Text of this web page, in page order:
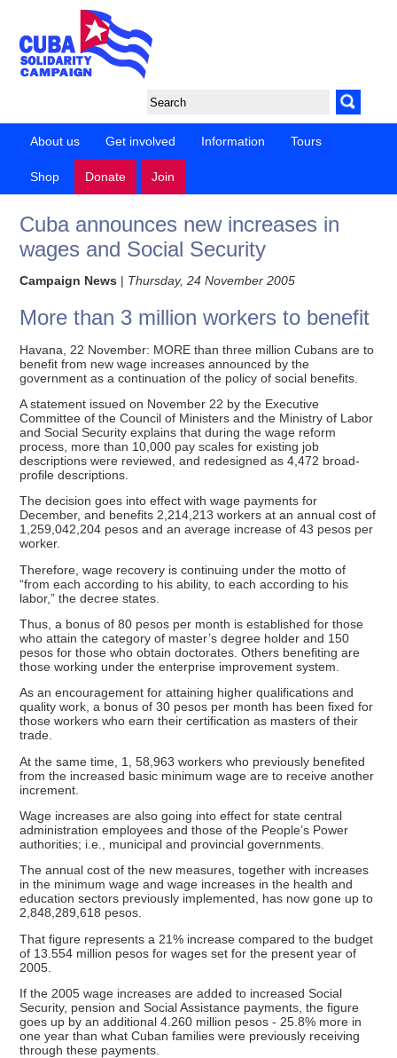
About us Get involved Information Tours
Shop Donate Join
Cuba announces new increases in
wages and Social Security
Campaign News | Thursday, 24 November 2005
More than 3 million workers to benefit
Havana, 22 November: MORE than three million Cubans are to
benefit from new wage increases announced by the
government as a continuation of the policy of social benefits.
A statement issued on November 22 by the Executive
Committee of the Council of Ministers and the Ministry of Labor
and Social Security explains that during the wage reform
process, more than 10,000 pay scales for existing job
descriptions were reviewed, and redesigned as 4,472 broad-
profile descriptions.
The decision goes into effect with wage payments for
December, and benefits 2,214,213 workers at an annual cost of
1,259,042,204 pesos and an average increase of 43 pesos per
worker.
Therefore, wage recovery is continuing under the motto of
“from each according to his ability, to each according to his
labor,” the decree states.
Thus, a bonus of 80 pesos per month is established for those
who attain the category of master’s degree holder and 150
pesos for those who obtain doctorates. Others benefiting are
those working under the enterprise improvement system.
As an encouragement for attaining higher qualifications and
quality work, a bonus of 30 pesos per month has been fixed for
those workers who earn their certification as masters of their
trade.
At the same time, 1, 58,963 workers who previously benefited
from the increased basic minimum wage are to receive another
increment.
Wage increases are also going into effect for state central
administration employees and those of the People’s Power
authorities; i.e., municipal and provincial governments.
The annual cost of the new measures, together with increases
in the minimum wage and wage increases in the health and
education sectors previously implemented, has now gone up to
2,848,289,618 pesos.
That figure represents a 21% increase compared to the budget
of 13.554 million pesos for wages set for the present year of
2005.
If the 2005 wage increases are added to increased Social
Security, pension and Social Assistance payments, the figure
goes up by an additional 4.260 million pesos - 25.8% more in
one year than what Cuban families were previously receiving
through these payments.